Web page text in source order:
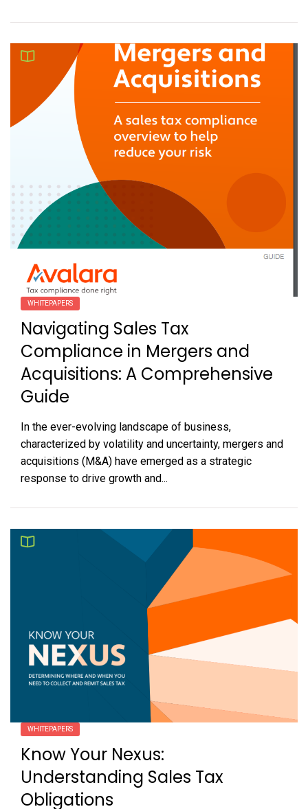
WHITEPAPERS
Navigating Sales Tax
Compliance in Mergers and
Acquisitions: A Comprehensive
Guide
In the ever-evolving landscape of business,
characterized by volatility and uncertainty, mergers and
acquisitions (M&A) have emerged as a strategic
response to drive growth and...
WHITEPAPERS
Know Your Nexus:
Understanding Sales Tax
Obligations